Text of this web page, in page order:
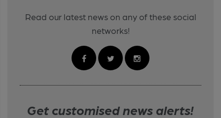
Read our latest news on any of these social
networks!
Get customised news alerts!